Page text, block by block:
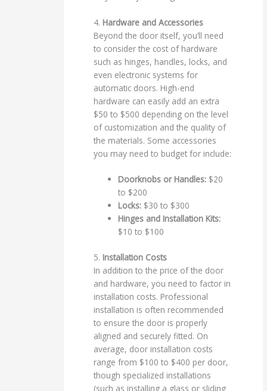
4. Hardware and Accessories
Beyond the door itself, you’ll need
to consider the cost of hardware
such as hinges, handles, locks, and
even electronic systems for
automatic doors. High-end
hardware can easily add an extra
$50 to $500 depending on the level
of customization and the quality of
the materials. Some accessories
you may need to budget for include:
Doorknobs or Handles: $20
to $200
Locks: $30 to $300
Hinges and Installation Kits:
$10 to $100
5. Installation Costs
In addition to the price of the door
and hardware, you need to factor in
installation costs. Professional
installation is often recommended
to ensure the door is properly
aligned and securely fitted. On
average, door installation costs
range from $100 to $400 per door,
though specialized installations
(such as installing a glass or sliding